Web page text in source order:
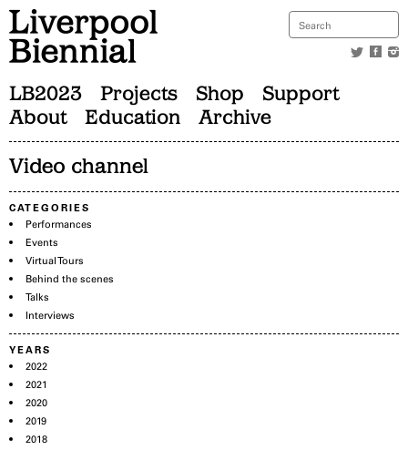
LB2023 Projects Shop
Support
About
Education Archive
Video channel
CATEGORIES
Performances
Events
Virtual Tours
Behind the scenes
Talks
Interviews
YEARS
2022
2021
2020
2019
2018